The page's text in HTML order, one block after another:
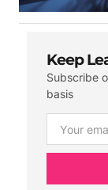
Keep
Subscribe
basis